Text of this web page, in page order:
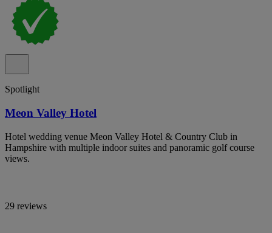
Spotlight
Meon Valley Hotel
Hotel wedding venue Meon Valley Hotel & Country Club in
Hampshire with multiple indoor suites and panoramic golf course
views.
29 reviews